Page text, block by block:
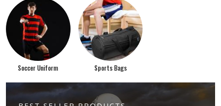
Soccer Uniform Sports Bags